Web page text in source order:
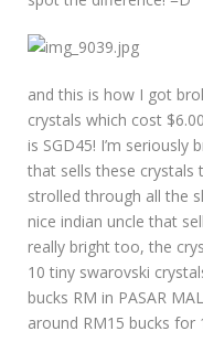
and this is how I got
crystals which cost
is SGD45! I’m
that sells these crystals
strolled through all the
nice indian uncle that
really bright too, the
10 tiny swarovski
bucks RM in PASAR
around RM15 bucks for